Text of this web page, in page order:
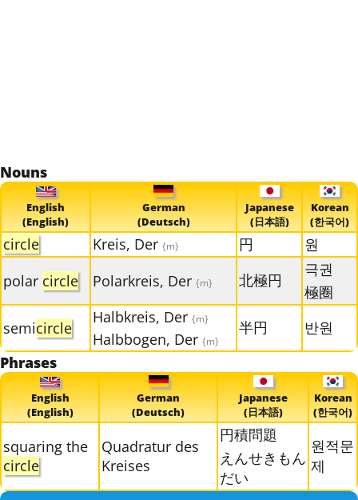
Nouns
English
(English)
German
(Deutsch)
Japanese
(日本語)
Korean
(한국어)
circle Kreis, Der {m} 円
원
polar circle Polarkreis, Der {m} 北極円
극권
極圈
semicircle
Halbkreis, Der {m}
Halbbogen, Der {m}
半円 반원
Phrases
English
(English)
German
(Deutsch)
Japanese
(日本語)
Korean
(한국어)
squaring the
circle
Quadratur des
Kreises
円積問題
えんせきもん
だい
원적문
제